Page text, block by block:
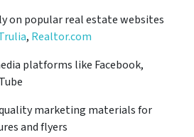
on popular real estate websites
, Realtor.com
platforms like Facebook,
marketing materials for
and flyers